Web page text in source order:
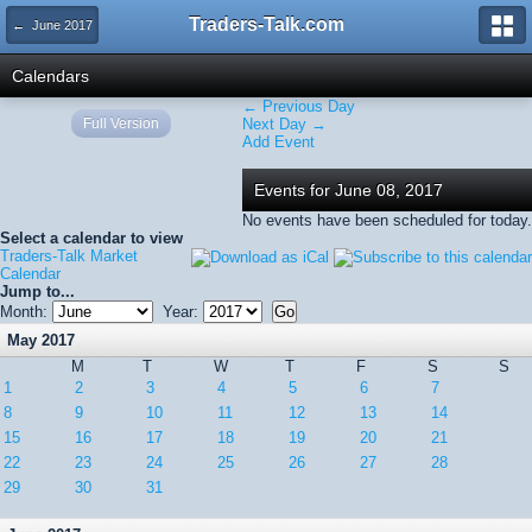
← June 2017 Traders-Talk.com
Calendars
← Previous Day
Next Day →
Add Event
Events for June 08, 2017
No events have been scheduled for today.
Select a calendar to view
Traders-Talk Market
Calendar
Jump to...
Month:
Year:
May 2017
M
T W T F S
S
1
2 3 4 5 6
7
8
9 10 11 12 13
14
15
16 17 18 19 20
21
22
23 24 25 26 27
28
29
30 31
Full Version